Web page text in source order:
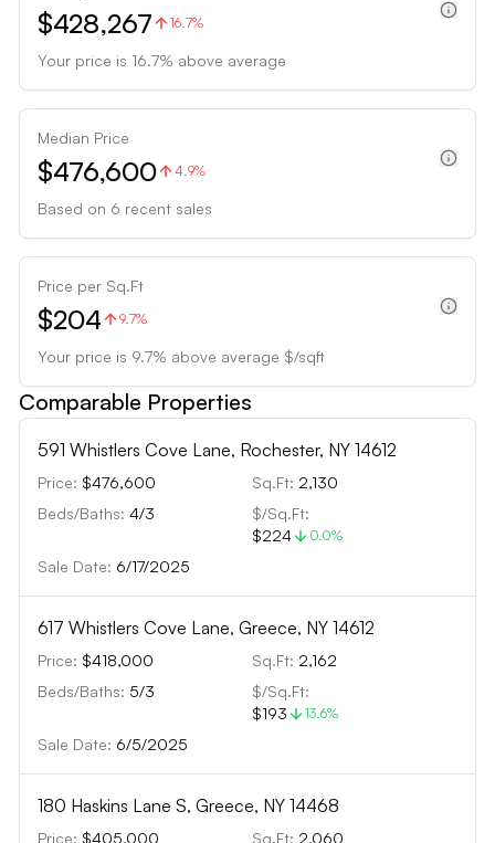
$428,267 16.7%
Your price is 16.7% above average
Median Price
$476,600 4.9%
Based on 6 recent sales
Price per Sq.Ft
$204 9.7%
Your price is 9.7% above average $/sqft
Comparable Properties
591 Whistlers Cove Lane, Rochester, NY 14612
Price: $476,600 Sq.Ft: 2,130
Beds/Baths: 4/3
$/Sq.Ft:
$224
0.0%
Sale Date: 6/17/2025
617 Whistlers Cove Lane, Greece, NY 14612
Price: $418,000 Sq.Ft: 2,162
Beds/Baths: 5/3
$/Sq.Ft:
$193
13.6%
Sale Date: 6/5/2025
180 Haskins Lane S, Greece, NY 14468
Price: $405,000 Sq.Ft: 2,060